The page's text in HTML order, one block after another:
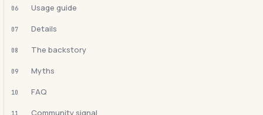
06 Usage guide
07 Details
08 The backstory
09 Myths
10 FAQ
Community signal